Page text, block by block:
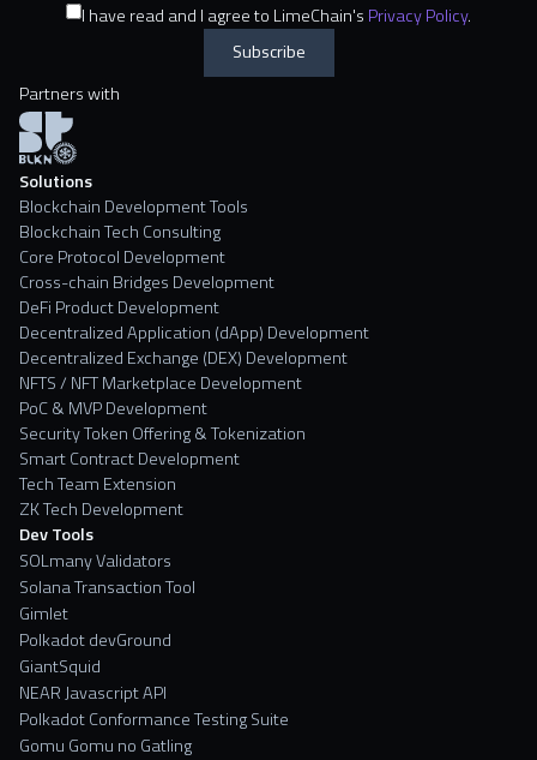
I have read and I agree to LimeChain's Privacy Policy.
Partners with
Solutions
Blockchain Development Tools
Blockchain Tech Consulting
Core Protocol Development
Cross-chain Bridges Development
DeFi Product Development
Decentralized Application (dApp) Development
Decentralized Exchange (DEX) Development
NFTS / NFT Marketplace Development
PoC & MVP Development
Security Token Offering & Tokenization
Smart Contract Development
Tech Team Extension
ZK Tech Development
Dev Tools
SOLmany Validators
Solana Transaction Tool
Gimlet
Polkadot devGround
GiantSquid
NEAR Javascript API
Polkadot Conformance Testing Suite
Gomu Gomu no Gatling